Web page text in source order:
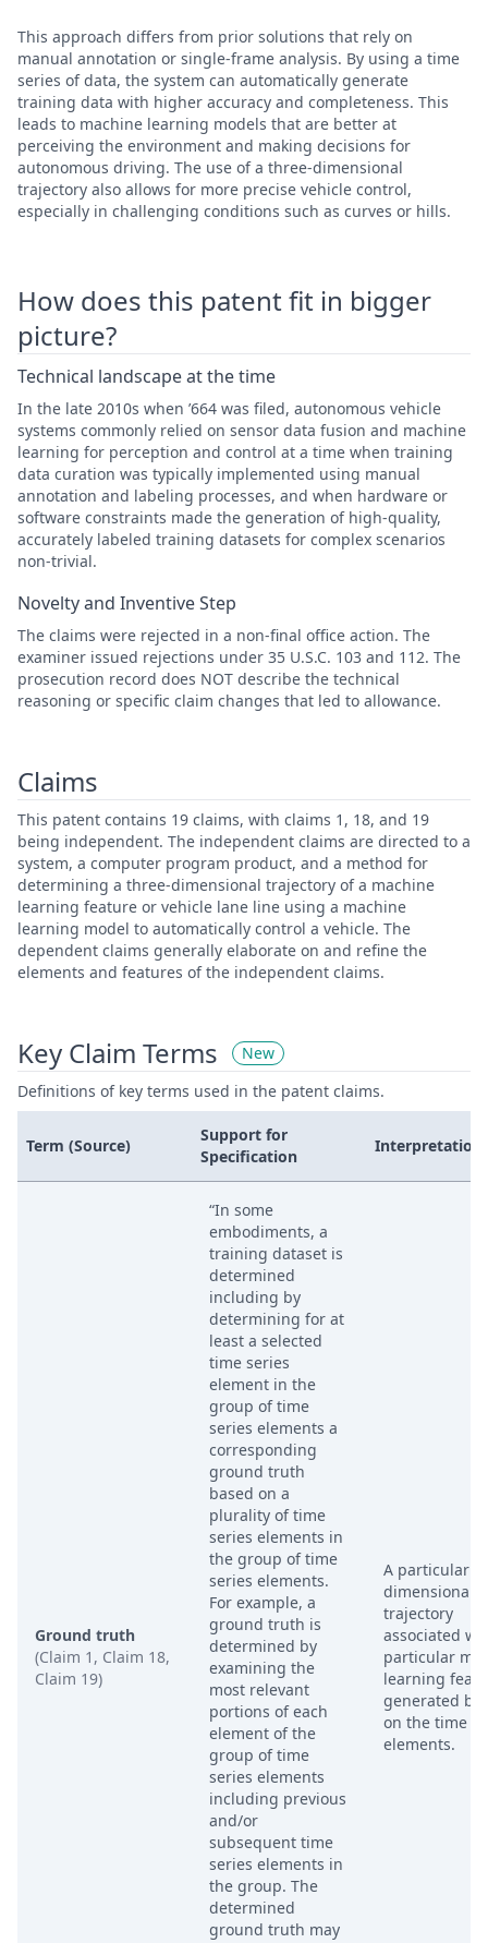
This approach differs from prior solutions that rely on
manual annotation or single-frame analysis. By using a time
series of data, the system can automatically generate
training data with higher accuracy and completeness. This
leads to machine learning models that are better at
perceiving the environment and making decisions for
autonomous driving. The use of a three-dimensional
trajectory also allows for more precise vehicle control,
especially in challenging conditions such as curves or hills.
How does this patent fit in bigger
picture?
Technical landscape at the time
In the late 2010s when ’664 was filed, autonomous vehicle
systems commonly relied on sensor data fusion and machine
learning for perception and control at a time when training
data curation was typically implemented using manual
annotation and labeling processes, and when hardware or
software constraints made the generation of high-quality,
accurately labeled training datasets for complex scenarios
non-trivial.
Novelty and Inventive Step
The claims were rejected in a non-final office action. The
examiner issued rejections under 35 U.S.C. 103 and 112. The
prosecution record does NOT describe the technical
reasoning or specific claim changes that led to allowance.
Claims
This patent contains 19 claims, with claims 1, 18, and 19
being independent. The independent claims are directed to a
system, a computer program product, and a method for
determining a three-dimensional trajectory of a machine
learning feature or vehicle lane line using a machine
learning model to automatically control a vehicle. The
dependent claims generally elaborate on and refine the
elements and features of the independent claims.
Key Claim Terms
New
Definitions of key terms used in the patent claims.
Term (Source)
Support for
Specification
Interpretation
Ground truth
(Claim 1, Claim 18,
Claim 19)
“In some
embodiments, a
training dataset is
determined
including by
determining for at
least a selected
time series
element in the
group of time
series elements a
corresponding
ground truth
based on a
plurality of time
series elements in
the group of time
series elements.
For example, a
ground truth is
determined by
examining the
most relevant
portions of each
element of the
group of time
series elements
including previous
and/or
subsequent time
series elements in
the group. The
determined
ground truth may
A particular
dimensional
trajectory
associated
particular
learning
generated
on the time
elements.